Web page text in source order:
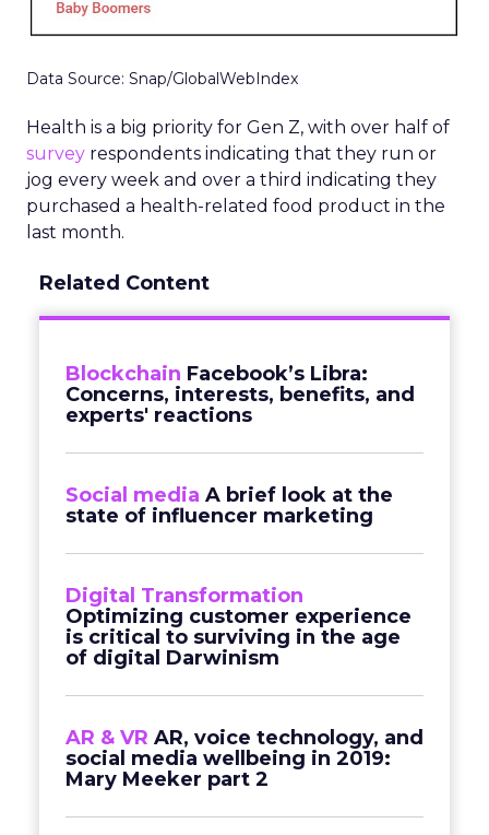
Data Source: Snap/GlobalWebIndex
Health is a big priority for Gen Z, with over half of
survey respondents indicating that they run or
jog every week and over a third indicating they
purchased a health-related food product in the
last month.
Related Content
Blockchain Facebook’s Libra:
Concerns, interests, benefits, and
experts' reactions
Social media A brief look at the
state of influencer marketing
Digital Transformation
Optimizing customer experience
is critical to surviving in the age
of digital Darwinism
AR & VR AR, voice technology, and
social media wellbeing in 2019:
Mary Meeker part 2